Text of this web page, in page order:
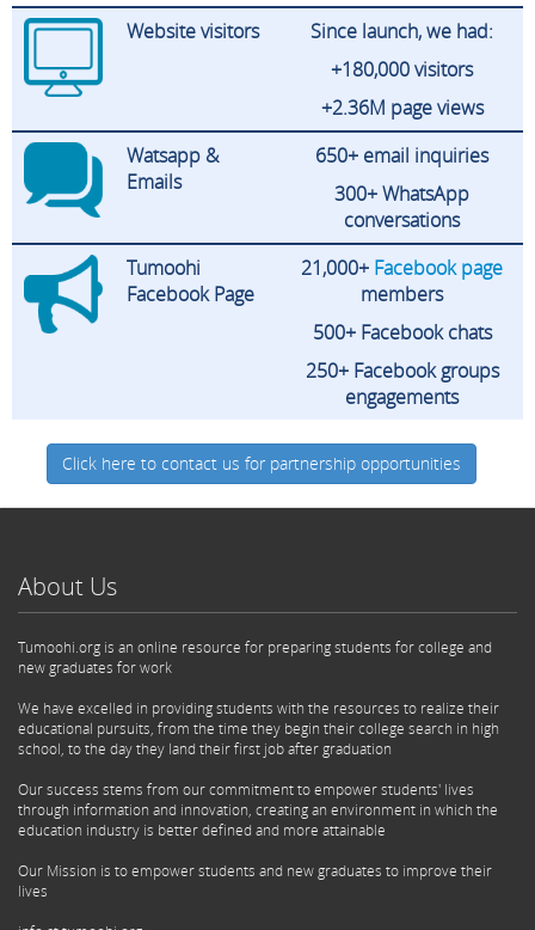
Website visitors
Since launch, we had:
+180,000 visitors
+2.36M page views
Watsapp &
Emails
650+ email inquiries
300+ WhatsApp
conversations
Tumoohi
Facebook Page
21,000+ Facebookpage
members
500+ Facebook chats
250+ Facebook groups
engagements
Click here to contact us for partnership opportunities
About Us
Tumoohi.org is an online resource for preparing students for college and
new graduates for work
We have excelled in providing students with the resources to realize their
educational pursuits, from the time they begin their college search in high
school, to the day they land their first job after graduation
Our success stems from our commitment to empower students' lives
through information and innovation, creating an environment in which the
education industry is better defined and more attainable
Our Mission is to empower students and new graduates to improve their
lives